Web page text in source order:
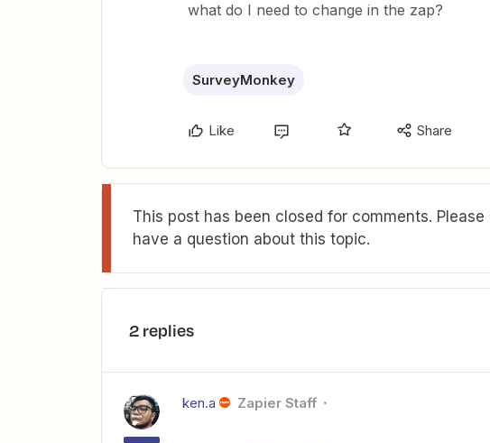
what do I need to change in the zap?
SurveyMonkey
Like Share
This post has been closed for comments.
have a question about this topic.
2 replies
ken.a Zapier Staff